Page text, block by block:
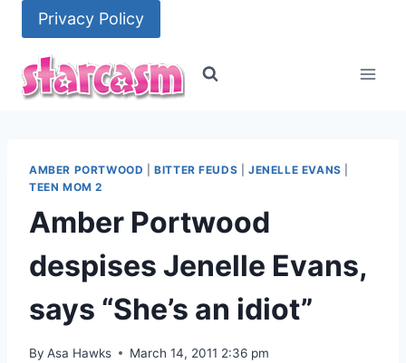
content
Privacy Policy
AMBER PORTWOOD |BITTER FEUDS |JENELLE EVANS
TEEN MOM 2
Amber Portwood
despises Jenelle Evans,
says “She’s an idiot”
By Asa Hawks March 14, 2011 2:36 pm